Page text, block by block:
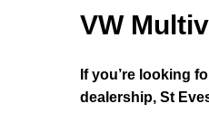
VW
If you’re looking
dealership, St